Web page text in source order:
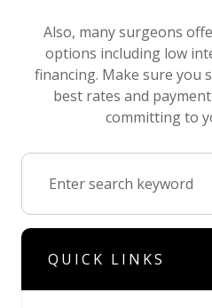
Also, many surgeons
options including low
financing. Make sure you
best rates and
committing to
QUICK LINKS